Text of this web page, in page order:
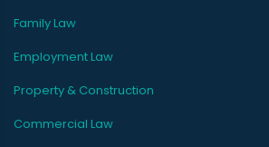
Family Law
Employment Law
Property & Construction
Commercial Law